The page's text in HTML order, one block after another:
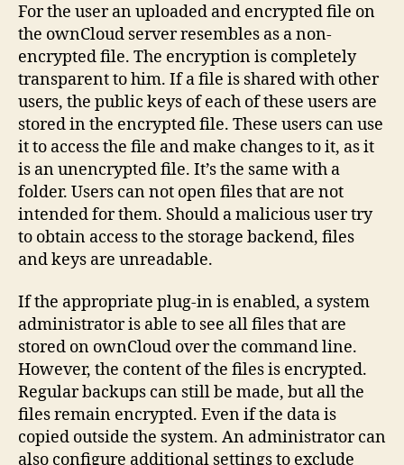
For the user an uploaded and encrypted file on
the ownCloud server resembles as a non-
encrypted file. The encryption is completely
transparent to him. If a file is shared with other
users, the public keys of each of these users are
stored in the encrypted file. These users can use
it to access the file and make changes to it, as it
is an unencrypted file. It’s the same with a
folder. Users can not open files that are not
intended for them. Should a malicious user try
to obtain access to the storage backend, files
and keys are unreadable.
If the appropriate plug-in is enabled, a system
administrator is able to see all files that are
stored on ownCloud over the command line.
However, the content of the files is encrypted.
Regular backups can still be made, but all the
files remain encrypted. Even if the data is
copied outside the system. An administrator can
also configure additional settings to exclude